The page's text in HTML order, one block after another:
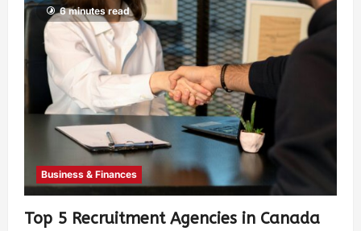
6 minutes read
Business & Finances
Top 5 Recruitment Agencies in Canada